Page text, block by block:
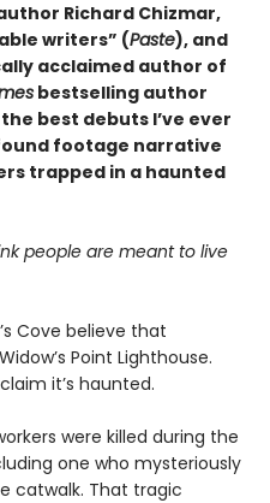
Richard Chizmar,
writers” (Paste), and
acclaimed author of
bestselling author
best debuts I’ve ever
footage narrative
trapped in a haunted
people are meant to live
Cove believe that
Point Lighthouse.
it’s haunted.
were killed during the
one who mysteriously
catwalk. That tragic